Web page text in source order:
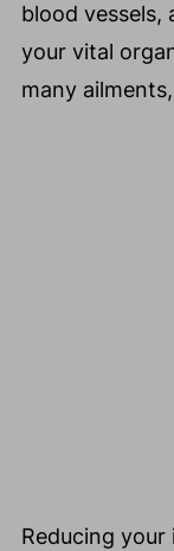
blood vessels,
your vital
many
Reducing